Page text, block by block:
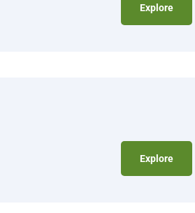
Explore
Explore